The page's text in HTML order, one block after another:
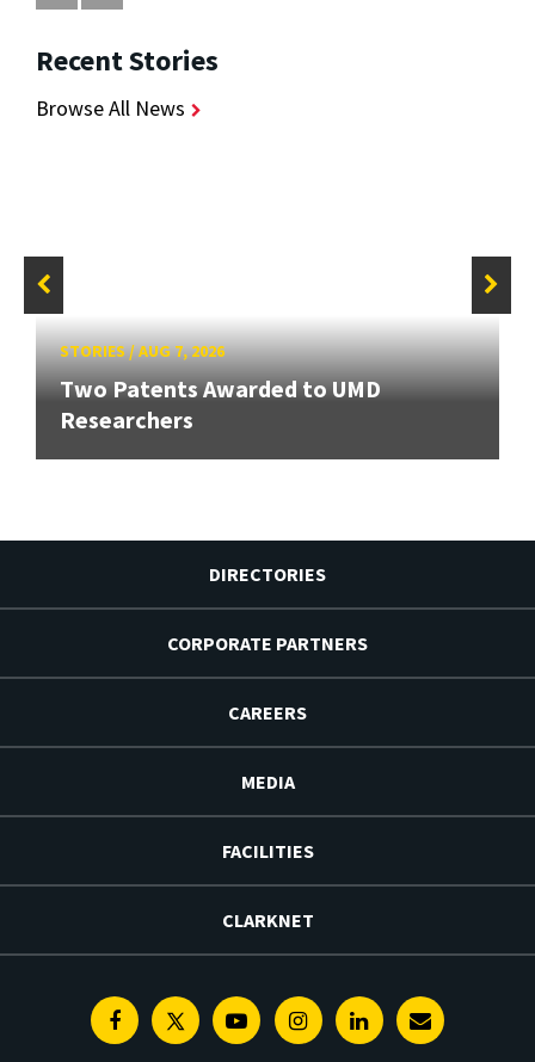
Recent Stories
Browse All News
STORIES/AUG 7, 2026
Two Patents Awarded to UMD
Researchers
DIRECTORIES
CORPORATE PARTNERS
CAREERS
MEDIA
FACILITIES
CLARKNET
FacebookTwitterYoutubeInstagramLinkedinE-